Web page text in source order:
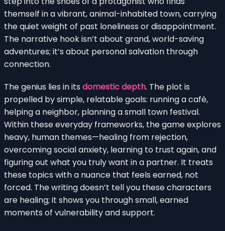
themself in a vibrant, animal-inhabited town, carrying
the quiet weight of past loneliness or disappointment.
The narrative hook isn’t about grand, world-saving
adventures; it’s about personal salvation through
connection.
The genius lies in its domestic depth. The plot is
propelled by simple, relatable goals: running a café,
helping a neighbor, planning a small town festival.
Within these everyday frameworks, the game explores
heavy, human themes—healing from rejection,
overcoming social anxiety, learning to trust again, and
figuring out what you truly want in a partner. It treats
these topics with a nuance that feels earned, not
forced. The writing doesn’t tell you these characters
are healing; it shows you through small, earned
moments of vulnerability and support.